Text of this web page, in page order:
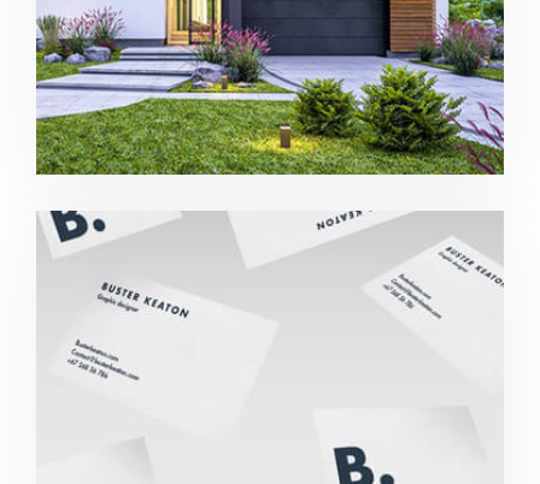
Buster Keaton Project